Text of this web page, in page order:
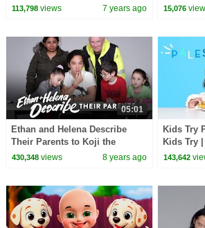
113,798views 7 years ago 15,076
05:01
Ethan and Helena Describe
Their Parents to Koji the
Illustrator | Kids Describe |
430,348views 8 years ago
Kids Try
Kids Try
143,642